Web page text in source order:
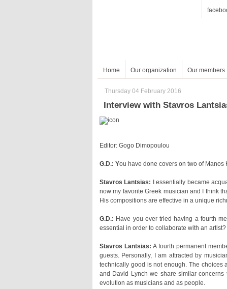
Home Our organization Our members
Thursday 04 February 2016
Interview with Stavros
Editor: Gogo Dimopoulou
G.D.: You have done covers on two of Manos
Stavros Lantsias:
His compositions are effective in a unique
G.D.:
essential in order to collaborate with an artist?
Stavros Lantsias:
evolution as musicians and as people.